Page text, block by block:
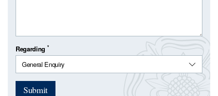
Regarding *
Submit